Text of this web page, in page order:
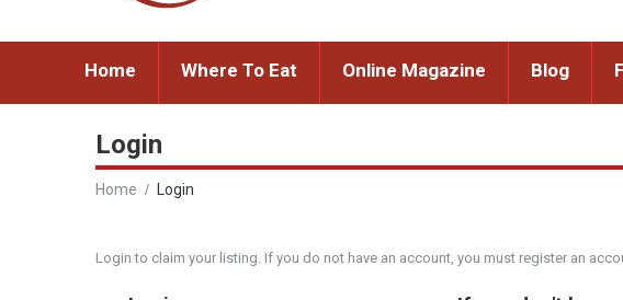
Home Where To Eat Online Magazine Blog
Login
Home Login
Login to claim your listing. If you do not have an account, you must register an